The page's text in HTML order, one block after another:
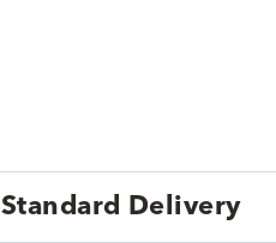
Standard Delivery